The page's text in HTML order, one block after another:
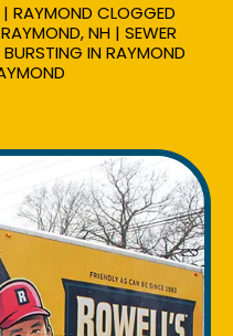
| RAYMOND CLOGGED
NH | SEWER
IN RAYMOND